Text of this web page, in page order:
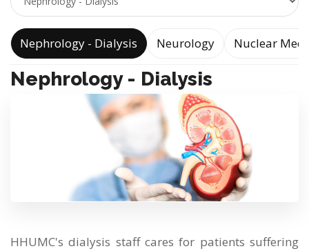
Nephrology - Dialysis Neurology Nuclear
Nephrology - Dialysis
HHUMC's dialysis staff cares for patients suffering